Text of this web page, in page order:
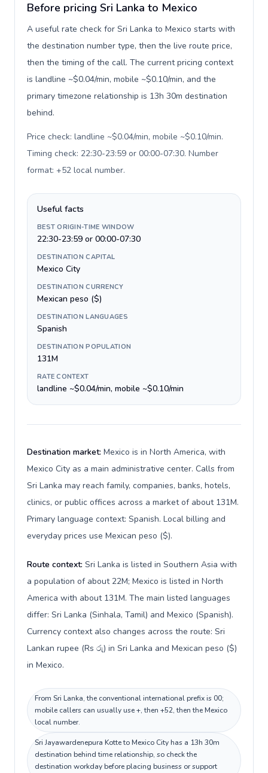
Before pricing Sri Lanka to Mexico
A useful rate check for Sri Lanka to Mexico starts with
the destination number type, then the live route price,
then the timing of the call. The current pricing context
is landline ~$0.04/min, mobile ~$0.10/min, and the
primary timezone relationship is 13h 30m destination
behind.
Price check: landline ~$0.04/min, mobile ~$0.10/min.
Timing check: 22:30-23:59 or 00:00-07:30. Number
format: +52 local number.
Useful facts
BEST ORIGIN-TIME WINDOW
22:30-23:59 or 00:00-07:30
DESTINATION CAPITAL
Mexico City
DESTINATION CURRENCY
Mexican peso ($)
DESTINATION LANGUAGES
Spanish
DESTINATION POPULATION
131M
RATE CONTEXT
landline ~$0.04/min, mobile ~$0.10/min
Destination market: Mexico is in North America, with
Mexico City as a main administrative center. Calls from
Sri Lanka may reach family, companies, banks, hotels,
clinics, or public offices across a market of about 131M.
Primary language context: Spanish. Local billing and
everyday prices use Mexican peso ($).
Route context: Sri Lanka is listed in Southern Asia with
a population of about 22M; Mexico is listed in North
America with about 131M. The main listed languages
differ: Sri Lanka (Sinhala, Tamil) and Mexico (Spanish).
Currency context also changes across the route: Sri
Lankan rupee (Rs රු) in Sri Lanka and Mexican peso ($)
in Mexico.
From Sri Lanka, the conventional international prefix is 00;
mobile callers can usually use +, then +52, then the Mexico
local number.
Sri Jayawardenepura Kotte to Mexico City has a 13h 30m
destination behind time relationship, so check the
destination workday before placing business or support